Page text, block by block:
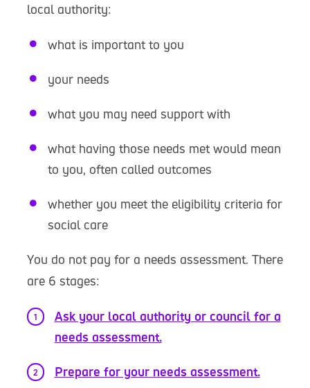
local authority:
what is important to you
your needs
what you may need support with
what having those needs met would mean
to you, often called outcomes
whether you meet the eligibility criteria for
social care
You do not pay for a needs assessment. There
are 6 stages:
Ask your local authority or council for a
needs assessment.
Prepare for your needs assessment.